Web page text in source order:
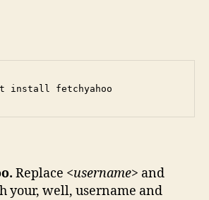
install fetchyahoo
Replace <username> and
your, well, username and